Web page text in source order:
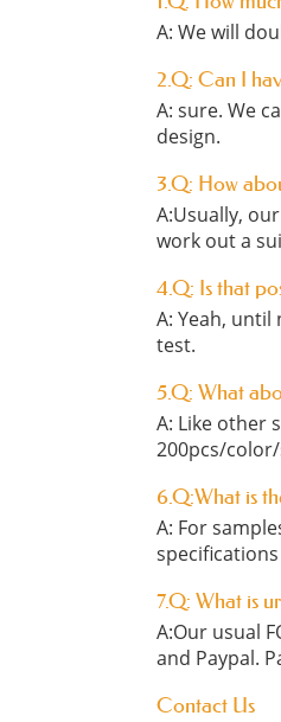
A: We will
2.Q: Can I
A: sure. We
design.
3.Q: How
A:Usually,
work out a
4.Q: Is that
A: Yeah,
test.
5.Q: What
A: Like other
200pcs/
6.Q:What is
A: For
7.Q: What is
A:Our usual
and Paypal.
Contact Us